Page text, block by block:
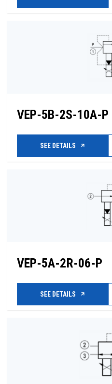
VEP-5B-2S-10A-P
SEE DETAILS
VEP-5A-2R-06-P
SEE DETAILS